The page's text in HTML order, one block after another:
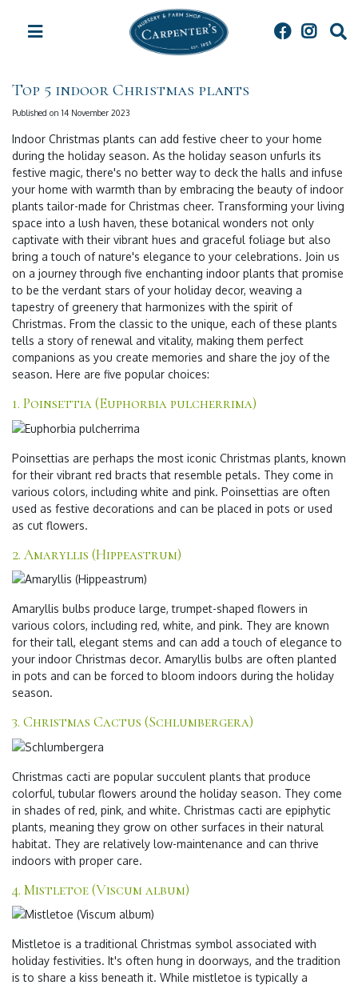
Top 5 indoor Christmas plants
Published on14 November 2023
Indoor Christmas plants can add festive cheer to your home
during the holiday season. As the holiday season unfurls its
festive magic, there's no better way to deck the halls and infuse
your home with warmth than by embracing the beauty of indoor
plants tailor-made for Christmas cheer. Transforming your living
space into a lush haven, these botanical wonders not only
captivate with their vibrant hues and graceful foliage but also
bring a touch of nature's elegance to your celebrations. Join us
on a journey through five enchanting indoor plants that promise
to be the verdant stars of your holiday decor, weaving a
tapestry of greenery that harmonizes with the spirit of
Christmas. From the classic to the unique, each of these plants
tells a story of renewal and vitality, making them perfect
companions as you create memories and share the joy of the
season. Here are five popular choices:
1. Poinsettia (Euphorbia pulcherrima)
Poinsettias are perhaps the most iconic Christmas plants, known
for their vibrant red bracts that resemble petals. They come in
various colors, including white and pink. Poinsettias are often
used as festive decorations and can be placed in pots or used
as cut flowers.
2. Amaryllis (Hippeastrum)
Amaryllis bulbs produce large, trumpet-shaped flowers in
various colors, including red, white, and pink. They are known
for their tall, elegant stems and can add a touch of elegance to
your indoor Christmas decor. Amaryllis bulbs are often planted
in pots and can be forced to bloom indoors during the holiday
season.
3. Christmas Cactus (Schlumbergera)
Christmas cacti are popular succulent plants that produce
colorful, tubular flowers around the holiday season. They come
in shades of red, pink, and white. Christmas cacti are epiphytic
plants, meaning they grow on other surfaces in their natural
habitat. They are relatively low-maintenance and can thrive
indoors with proper care.
4. Mistletoe (Viscum album)
Mistletoe is a traditional Christmas symbol associated with
holiday festivities. It's often hung in doorways, and the tradition
is to share a kiss beneath it. While mistletoe is typically a